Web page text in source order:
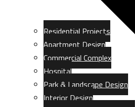
Residential Projects
Apartment Design
Commercial Complex
Hospital
Park & Landscape Design
Interior Design